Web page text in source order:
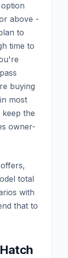
above -
to
time to
buying
most
the
owner-
total
with
that to